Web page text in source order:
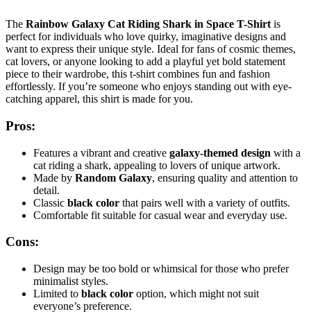
The Rainbow Galaxy Cat Riding Shark in Space T-Shirt is
perfect for individuals who love quirky, imaginative designs and
want to express their unique style. Ideal for fans of cosmic themes,
cat lovers, or anyone looking to add a playful yet bold statement
piece to their wardrobe, this t-shirt combines fun and fashion
effortlessly. If you’re someone who enjoys standing out with eye-
catching apparel, this shirt is made for you.
Pros:
Features a vibrant and creative galaxy-themed design with a
cat riding a shark, appealing to lovers of unique artwork.
Made by Random Galaxy, ensuring quality and attention to
detail.
Classic black color that pairs well with a variety of outfits.
Comfortable fit suitable for casual wear and everyday use.
Cons:
Design may be too bold or whimsical for those who prefer
minimalist styles.
Limited to black color option, which might not suit
everyone’s preference.